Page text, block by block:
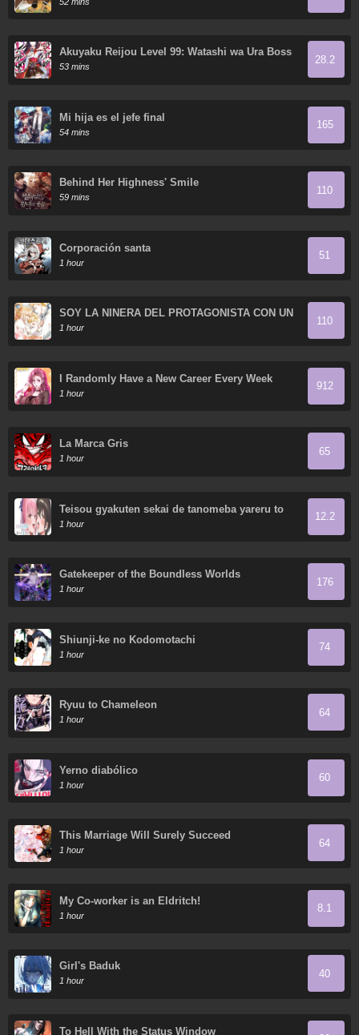
Akuyaku Reijou Level 99: Watashi wa Ura Boss
desu ga Maou de wa Arimasen
53 mins
28.2
Mi hija es el jefe final
54 mins
165
Behind Her Highness' Smile
59 mins
110
Corporación santa
1 hour
51
SOY LA NIÑERA DEL PROTAGONISTA CON UN
OSCURO SECRETO
1 hour
110
I Randomly Have a New Career Every Week
1 hour
912
La Marca Gris
1 hour
65
Teisou gyakuten sekai de tanomeba yareru to
uwasa no ore
1 hour
12.2
Gatekeeper of the Boundless Worlds
1 hour
176
Shiunji-ke no Kodomotachi
1 hour
74
Ryuu to Chameleon
1 hour
64
Yerno diabólico
1 hour
60
This Marriage Will Surely Succeed
1 hour
64
My Co-worker is an Eldritch!
1 hour
8.1
Girl's Baduk
1 hour
40
To Hell With the Status Window